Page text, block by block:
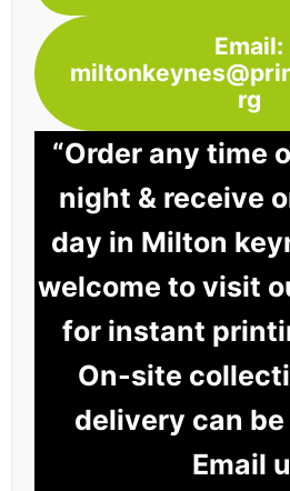
Email:
rg
“Order any time
night & receive
day in Milton
welcome to visit
for instant
On-site
delivery can
Email